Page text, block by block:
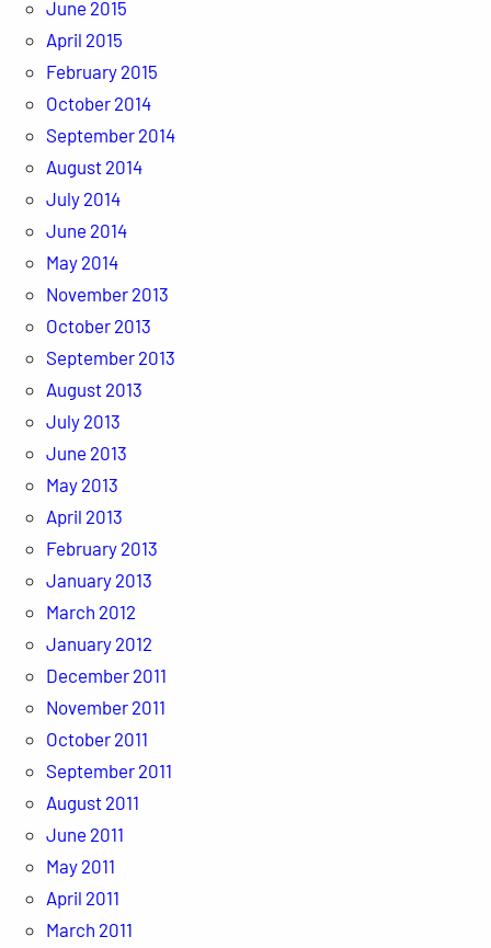
June 2015
April 2015
February 2015
October 2014
September 2014
August 2014
July 2014
June 2014
May 2014
November 2013
October 2013
September 2013
August 2013
July 2013
June 2013
May 2013
April 2013
February 2013
January 2013
March 2012
January 2012
December 2011
November 2011
October 2011
September 2011
August 2011
June 2011
May 2011
April 2011
March 2011